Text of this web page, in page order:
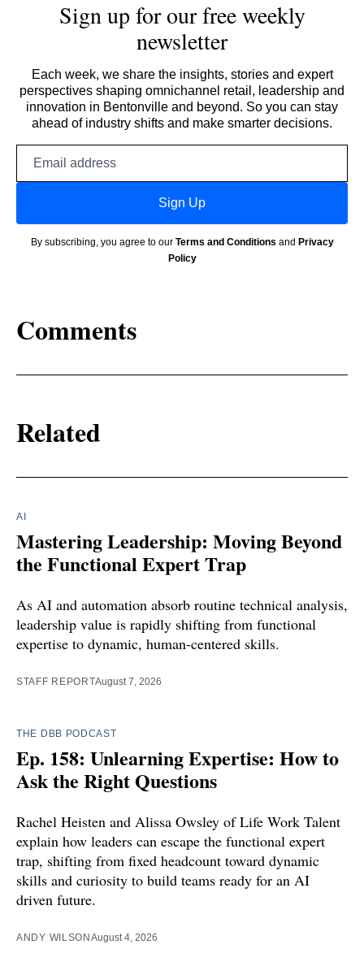
Sign up for our free weekly
newsletter
Each week, we share the insights, stories and expert
perspectives shaping omnichannel retail, leadership and
innovation in Bentonville and beyond. So you can stay
ahead of industry shifts and make smarter decisions.
Sign Up
By subscribing, you agree to our Terms and Conditions and Privacy
Policy
Comments
Related
AI
Mastering Leadership: Moving Beyond
the Functional Expert Trap
As AI and automation absorb routine technical analysis,
leadership value is rapidly shifting from functional
expertise to dynamic, human-centered skills.
STAFF REPORTAugust 7, 2026
THE DBB PODCAST
Ep. 158: Unlearning Expertise: How to
Ask the Right Questions
Rachel Heisten and Alissa Owsley of Life Work Talent
explain how leaders can escape the functional expert
trap, shifting from fixed headcount toward dynamic
skills and curiosity to build teams ready for an AI
driven future.
ANDY WILSONAugust 4, 2026